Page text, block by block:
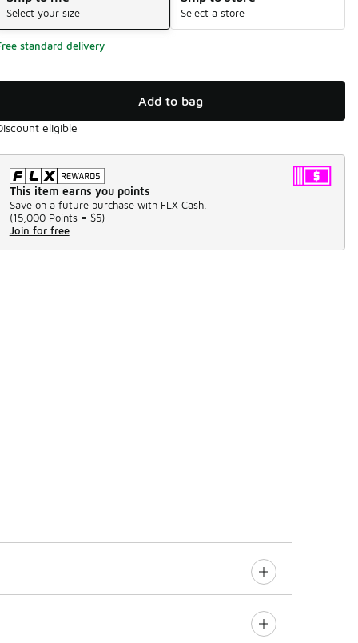
Select your size Select a store
standard delivery
Add to bag
eligible
This item earns you points
Save on a future purchase with FLX Cash.
(15,000 Points = $5)
Join for free